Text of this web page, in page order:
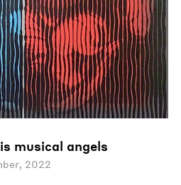
musical angels
2022